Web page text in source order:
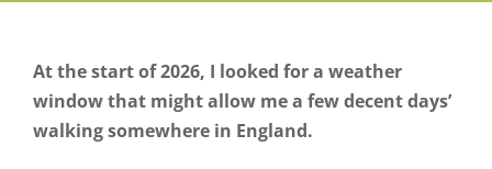
At the start of 2026, I looked for a weather
window that might allow me a few decent days’
walking somewhere in England.